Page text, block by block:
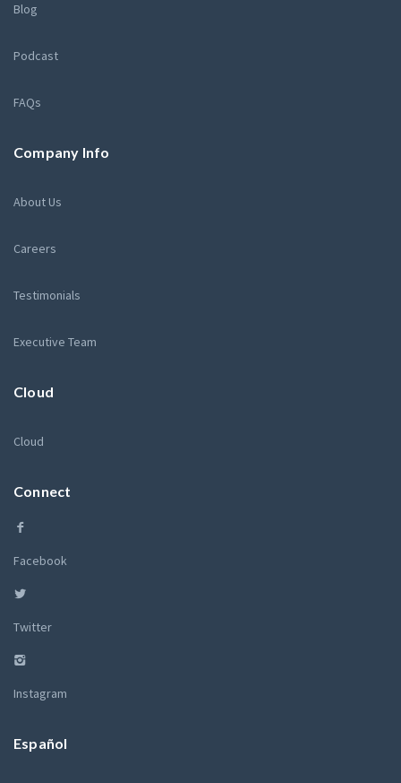
Blog
Podcast
FAQs
Company Info
About Us
Careers
Testimonials
Executive Team
Cloud
Cloud
Connect
Facebook
Twitter
Instagram
Español